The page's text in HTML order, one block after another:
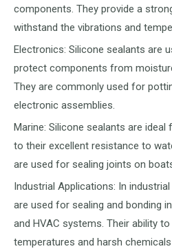
components. They provide a
withstand the vibrations and
Electronics: Silicone sealants are
protect components from
They are commonly used for
electronic assemblies.
Marine: Silicone sealants are
to their excellent resistance to
are used for sealing joints on
Industrial Applications: In
are used for sealing and bonding
and HVAC systems. Their ability
temperatures and harsh